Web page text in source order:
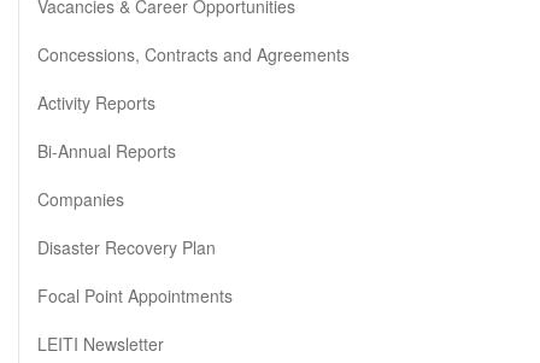
Vacancies & Career Opportunities
Concessions, Contracts and Agreements
Activity Reports
Bi-Annual Reports
Companies
Disaster Recovery Plan
Focal Point Appointments
LEITI Newsletter